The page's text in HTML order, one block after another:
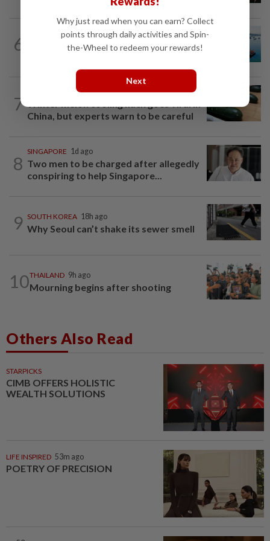
6 9h ago
Dolphin batters Okinawa
7
ASEANPLUS NEWS 12h ago
China, but experts warn to be careful
8
SINGAPORE 1d ago
Two men to be charged after allegedly
conspiring to help Singapore...
9 SOUTH KOREA 18h ago
Why Seoul can’t shake its sewer smell
10THAILAND 9h ago
Mourning begins after shooting
Others Also Read
STARPICKS
CIMB OFFERS HOLISTIC
WEALTH SOLUTIONS
LIFE INSPIRED 53m ago
POETRY OF PRECISION
Why just read when you can earn? Collect
points through daily activities and Spin-
the-Wheel to redeem your rewards!
Next